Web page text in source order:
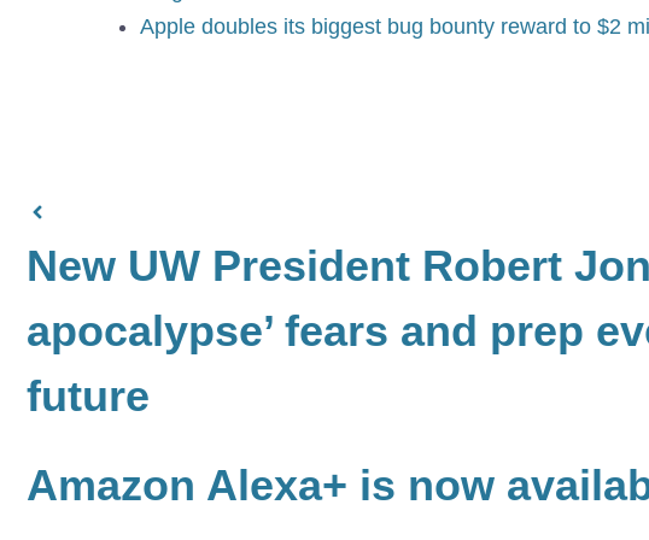
Apple doubles its biggest bug bounty reward to $2
New UW President Robert
apocalypse’ fears and prep
future
Amazon Alexa+ is now